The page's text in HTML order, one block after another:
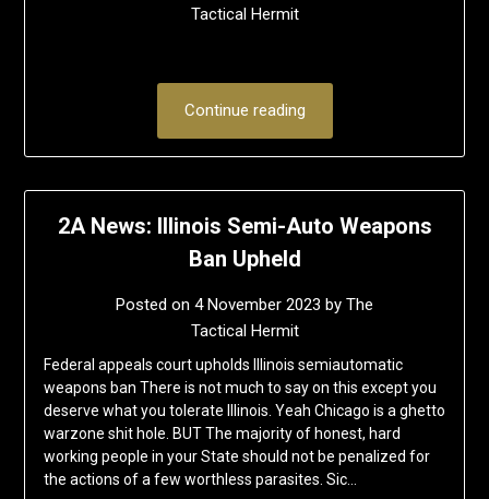
Tactical Hermit
Continue reading
2A News: Illinois Semi-Auto Weapons
Ban Upheld
Posted on 4 November 2023 by The
Tactical Hermit
Federal appeals court upholds Illinois semiautomatic
weapons ban There is not much to say on this except you
deserve what you tolerate Illinois. Yeah Chicago is a ghetto
warzone shit hole. BUT The majority of honest, hard
working people in your State should not be penalized for
the actions of a few worthless parasites. Sic…